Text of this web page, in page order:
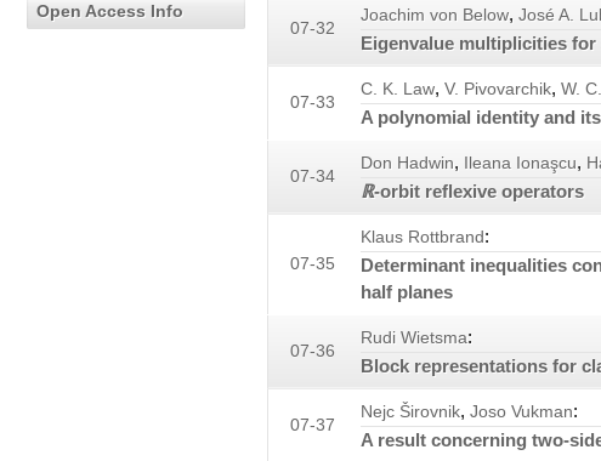
Open Access Info
07-32
Joachim von Below, José A.
Eigenvalue multiplicities
07-33
C. K. Law, V. Pivovarchik, W.
A polynomial identity and
07-34
Don Hadwin, Ileana Ionaşcu,
ℝ-orbit reflexive operators
07-35
Klaus Rottbrand :
Determinant inequalities
half planes
07-36
Rudi Wietsma:
Block representations for
07-37
Nejc Širovnik, Joso Vukman:
A result concerning two-